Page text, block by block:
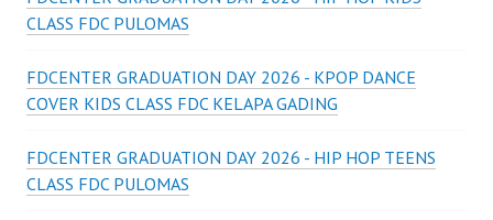
CLASS FDC PULOMAS
FDCENTER GRADUATION DAY 2026 - KPOP DANCE
COVER KIDS CLASS FDC KELAPA GADING
FDCENTER GRADUATION DAY 2026 - HIP HOP TEENS
CLASS FDC PULOMAS